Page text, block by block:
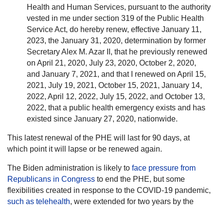
Health and Human Services, pursuant to the authority
vested in me under section 319 of the Public Health
Service Act, do hereby renew, effective January 11,
2023, the January 31, 2020, determination by former
Secretary Alex M. Azar II, that he previously renewed
on April 21, 2020, July 23, 2020, October 2, 2020,
and January 7, 2021, and that I renewed on April 15,
2021, July 19, 2021, October 15, 2021, January 14,
2022, April 12, 2022, July 15, 2022, and October 13,
2022, that a public health emergency exists and has
existed since January 27, 2020, nationwide.
This latest renewal of the PHE will last for 90 days, at
which point it will lapse or be renewed again.
The Biden administration is likely to face pressure from
Republicans in Congress to end the PHE, but some
flexibilities created in response to the COVID-19 pandemic,
such as telehealth, were extended for two years by the